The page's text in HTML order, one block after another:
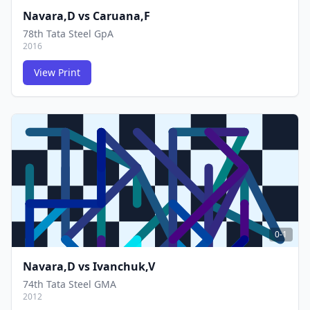
FCG
FCG
Navara,D vs Caruana,F
78th Tata Steel GpA
2016
View Print
0-1
Navara,D vsIvanchuk,V
74th Tata Steel GMA
2012